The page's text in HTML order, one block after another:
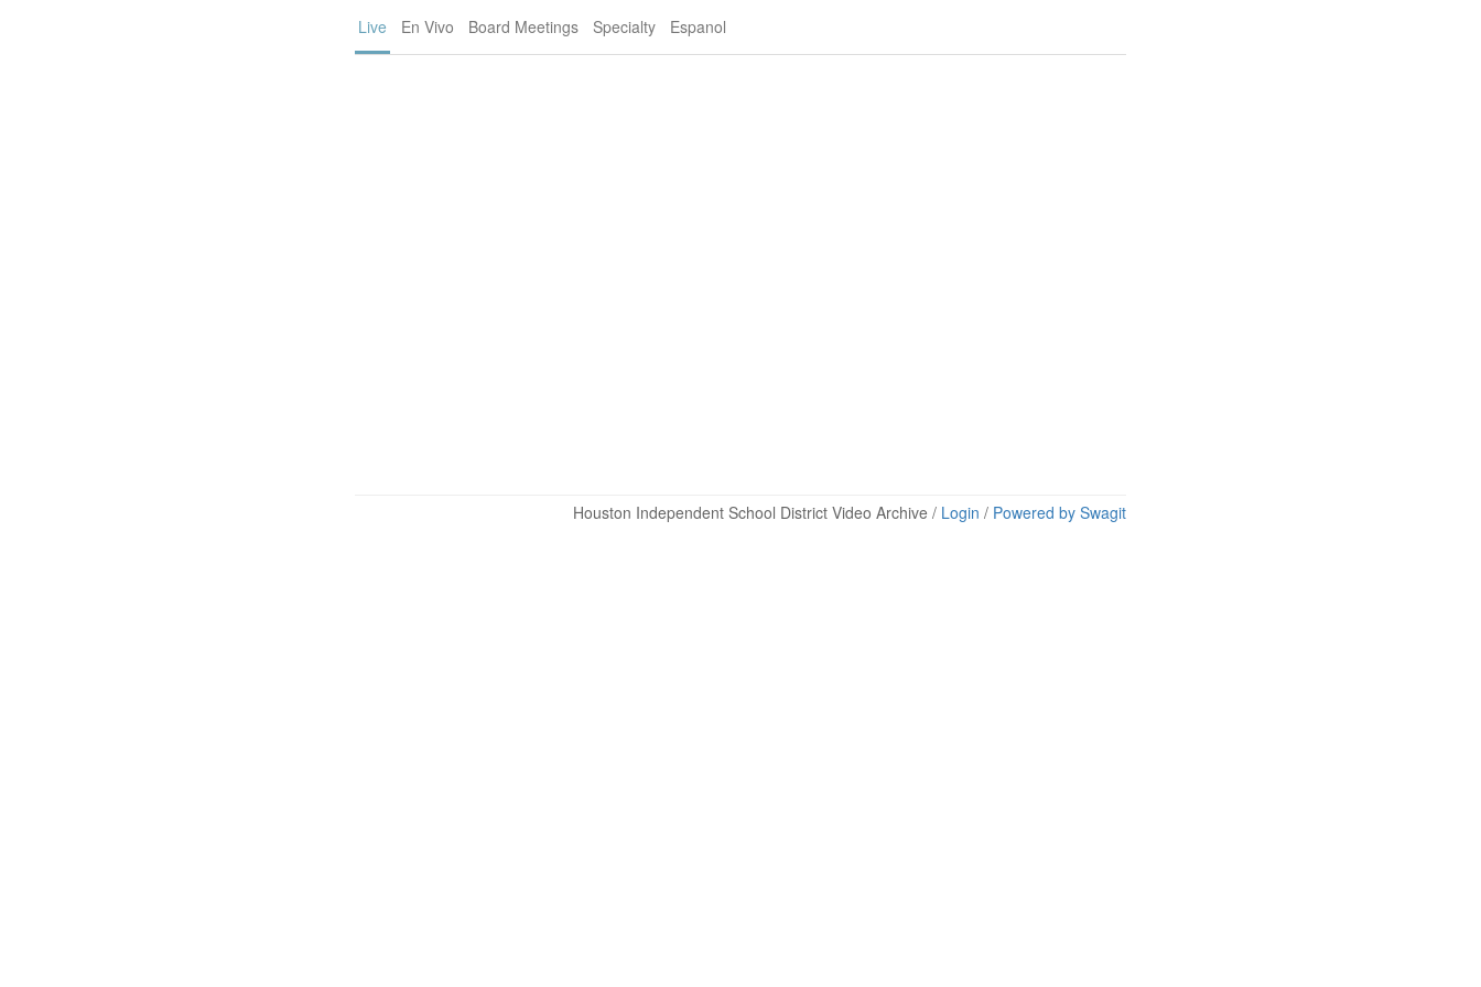
Live En Vivo Board Meetings Specialty Espanol
Houston Independent School District Video Archive / Login / Powered by Swagit